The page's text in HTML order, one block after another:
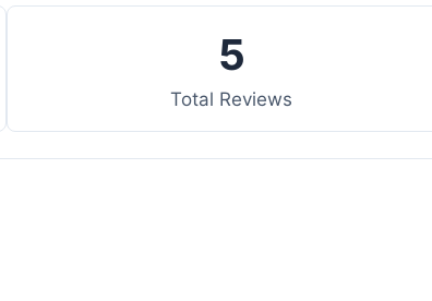
5
Total Reviews